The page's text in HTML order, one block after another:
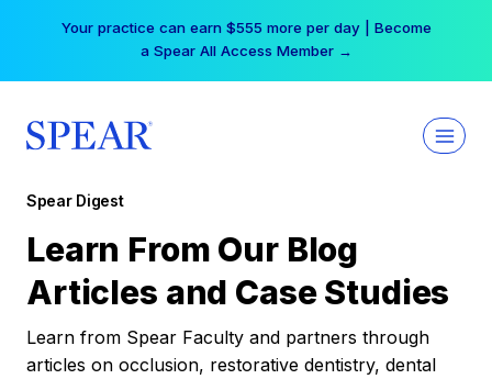
Your practice can earn $555 more per day | Become
a Spear All Access Member →
Spear Digest
Learn From Our Blog
Articles and Case Studies
Learn from Spear Faculty and partners through
articles on occlusion, restorative dentistry, dental